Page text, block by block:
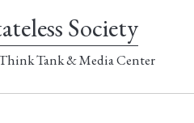
Society
Tank & Media Center